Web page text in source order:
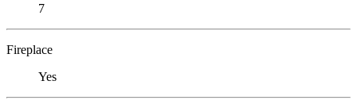
7
Fireplace
Yes